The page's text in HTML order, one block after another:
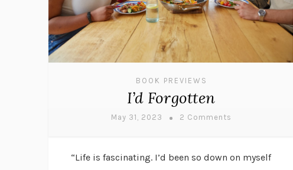
BOOK PREVIEWS
I’d Forgotten
May 31, 2023 2 Comments
“Life is fascinating. I’d been so down on myself